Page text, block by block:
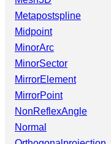
Metapostspline
Midpoint
MinorArc
MinorSector
MirrorElement
MirrorPoint
NonReflexAngle
Normal